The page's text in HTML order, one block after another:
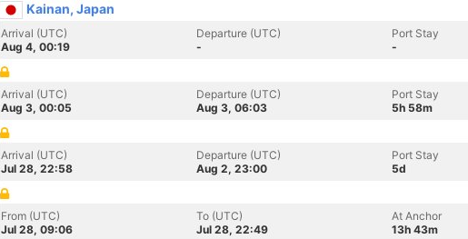
Kainan, Japan
Arrival (UTC)
Aug 4, 00:19
Departure (UTC)
-
Port Stay
-
Arrival (UTC)
Aug 3, 00:05
Departure (UTC)
Aug 3, 06:03
Port Stay
5h 58m
Arrival (UTC)
Jul 28, 22:58
Departure (UTC)
Aug 2, 23:00
Port Stay
5d
From (UTC)
Jul 28, 09:06
To (UTC)
Jul 28, 22:49
At Anchor
13h 43m